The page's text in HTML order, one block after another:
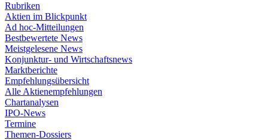
Rubriken
Aktien im Blickpunkt
Ad hoc-Mitteilungen
Bestbewertete News
Meistgelesene News
Konjunktur- und Wirtschaftsnews
Marktberichte
Empfehlungsübersicht
Alle Aktienempfehlungen
Chartanalysen
IPO-News
Termine
Themen-Dossiers